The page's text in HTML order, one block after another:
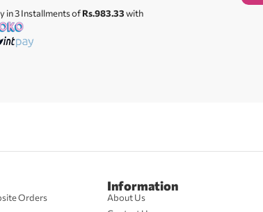
in 3 Installments ofRs.983.33with
Orders
Information
About Us